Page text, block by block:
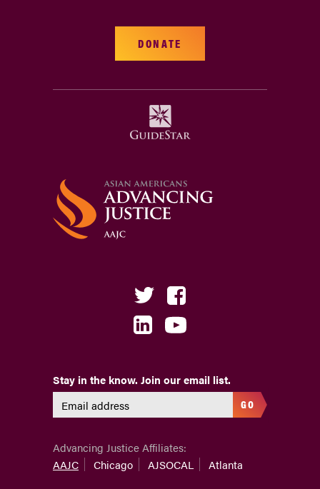
DONATE
Stay in the know. Join our email list.
GO
Advancing Justice Affiliates:
AAJC
Chicago AJSOCAL Atlanta